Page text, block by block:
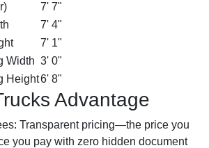
7' 7"
7' 4"
7' 1"
Width 3' 0"
Height6' 8"
Advantage
Transparent pricing—the price you
you pay with zero hidden document